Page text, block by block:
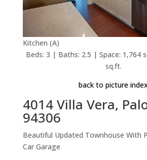
Kitchen (A)
Beds: 3 | Baths: 2.5 | Space: 1,764
sq.ft.
back to picture index
4014 Villa Vera,
94306
Beautiful Updated Townhouse With
Car Garage